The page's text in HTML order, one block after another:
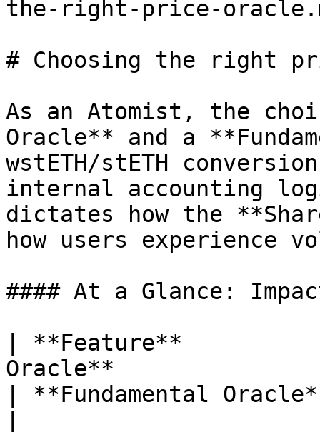
the-right-price-
# Choosing the right
As an Atomist, the
Oracle** and a
wstETH/stETH
internal accounting
dictates how the
how users
#### At a Glance:
| **Feature**
Oracle**
| **Fundamental